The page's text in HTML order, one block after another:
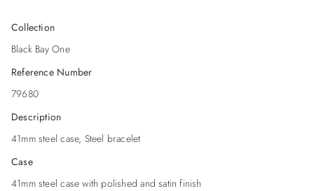
Collection
Black Bay One
Reference Number
79680
Description
41mm steel case, Steel bracelet
Case
41mm steel case with polished and satin finish